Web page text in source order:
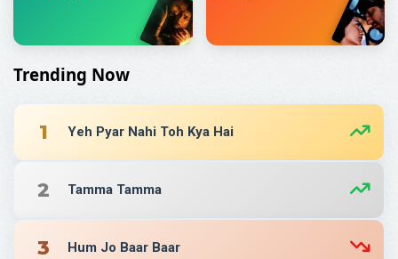
Trending Now
1 Yeh Pyar Nahi Toh Kya Hai
2 Tamma Tamma
3 Hum Jo Baar Baar